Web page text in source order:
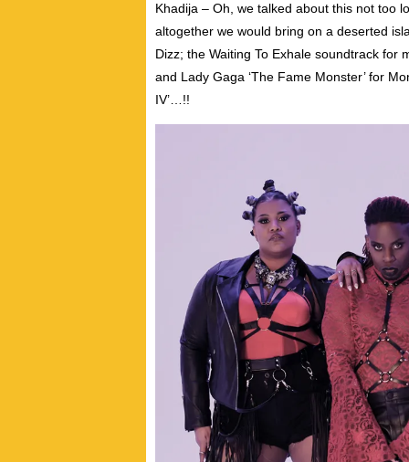
Khadija – Oh, we talked about this not too
altogether we would bring on a deserted
Dizz; the Waiting To Exhale soundtrack for
and Lady Gaga ‘The Fame Monster’ for
IV’…!!